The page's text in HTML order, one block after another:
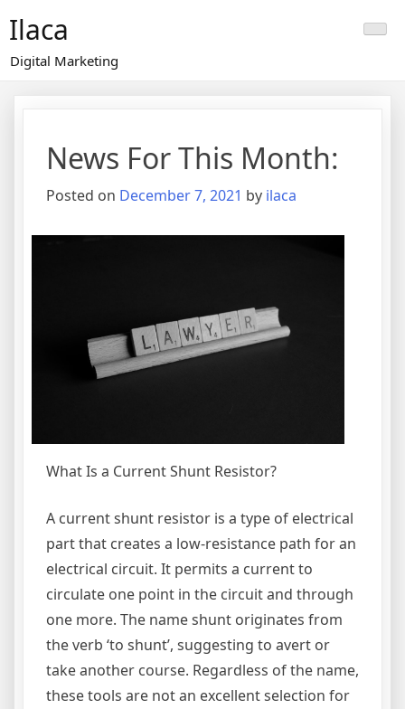
content
Ilaca
Digital Marketing
News For This Month:
Posted on December 7, 2021 by ilaca
What Is a Current Shunt Resistor?
A current shunt resistor is a type of electrical
part that creates a low-resistance path for an
electrical circuit. It permits a current to
circulate one point in the circuit and through
one more. The name shunt originates from
the verb ‘to shunt’, suggesting to avert or
take another course. Regardless of the name,
these tools are not an excellent selection for